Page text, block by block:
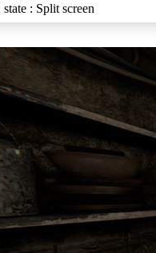
: Split screen